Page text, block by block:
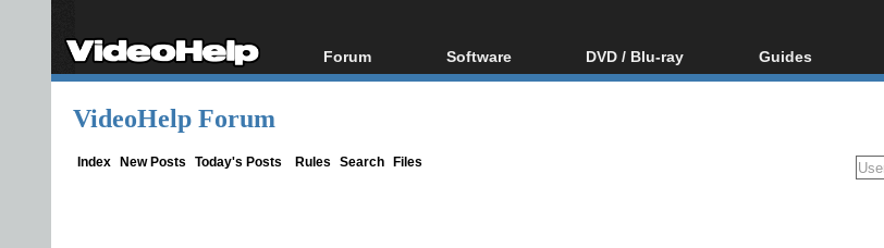
Forum
Forum Index
Software
All software
DVD / Blu-ray
Blu-ray / DVD Region
Guides
Video Streaming
VideoHelp Forum
Index New Posts Today's Posts Rules Search Files